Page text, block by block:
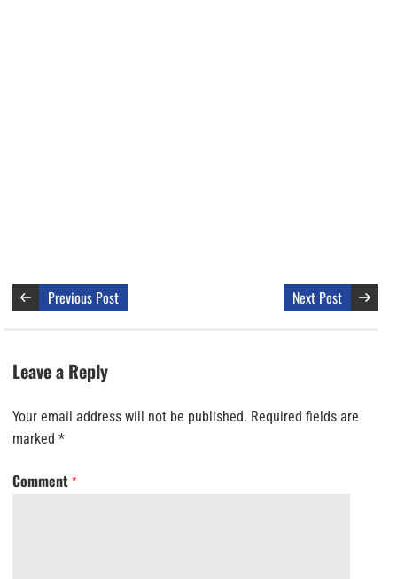
Previous Post Next Post
Leave a Reply
Your email address will not be published. Required fields are
marked *
Comment *